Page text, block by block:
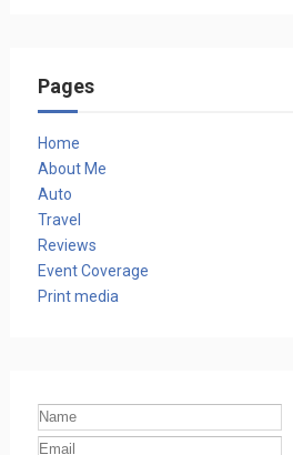
Pages
Home
About Me
Auto
Travel
Reviews
Event Coverage
Print media